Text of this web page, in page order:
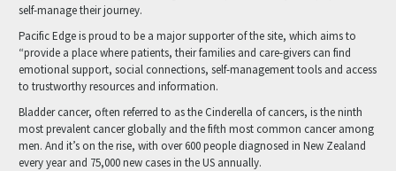
self-manage their journey.
Pacific Edge is proud to be a major supporter of the site, which aims to
“provide a place where patients, their families and care-givers can find
emotional support, social connections, self-management tools and access
to trustworthy resources and information.
Bladder cancer, often referred to as the Cinderella of cancers, is the ninth
most prevalent cancer globally and the fifth most common cancer among
men. And it’s on the rise, with over 600 people diagnosed in New Zealand
every year and 75,000 new cases in the US annually.